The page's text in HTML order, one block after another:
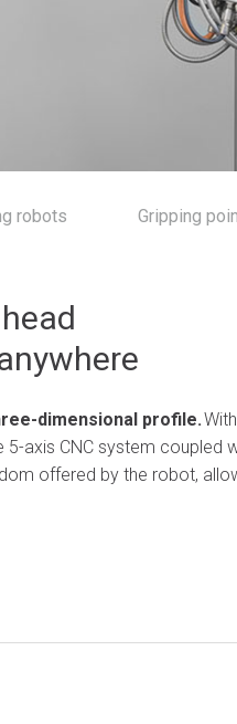
robots Gripping
dimensional profile.
5-axis CNC system coupled
offered by the robot,